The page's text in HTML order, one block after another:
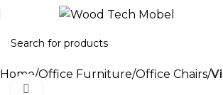
Home Office Furniture Office Chairs